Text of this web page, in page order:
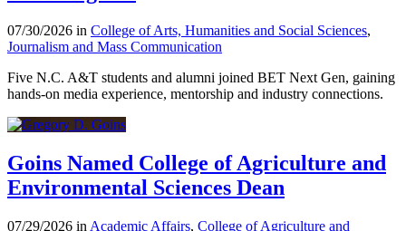
07/30/2026 in College of Arts, Humanities and Social Sciences,
Journalism and Mass Communication
Five N.C. A&T students and alumni joined BET Next Gen, gaining
hands-on media experience, mentorship and industry connections.
Goins Named College of Agriculture and
Environmental Sciences Dean
07/29/2026 in Academic Affairs, College of Agriculture and